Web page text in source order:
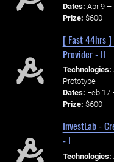
Dates: Apr 9 –
Prize: $600
[ Fast 44hrs
Provider - II
Technologies:
Prototype
Dates: Feb 17
Prize: $600
InvestLab -
- I
Technologies: